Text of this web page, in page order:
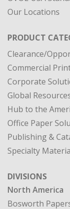
Our Locations
PRODUCT
Clearance/
Commercial
Corporate
Global
Hub to the
Office Paper
Publishing &
Specialty
DIVISIONS
North America
Bosworth